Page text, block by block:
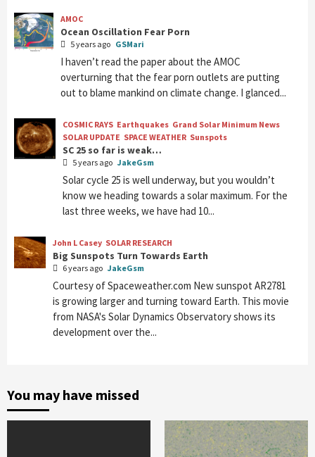
AMOC
Ocean Oscillation Fear Porn
5 years ago GSMari
I haven’t read the paper about the AMOC
overturning that the fear porn outlets are putting
out to blame mankind on climate change. I glanced...
COSMIC RAYS Earthquakes Grand Solar Minimum News
SOLAR UPDATE SPACE WEATHER Sunspots
SC 25 so far is weak…
5 years ago JakeGsm
Solar cycle 25 is well underway, but you wouldn’t
know we heading towards a solar maximum. For the
last three weeks, we have had 10...
John L Casey SOLAR RESEARCH
Big Sunspots Turn Towards Earth
6 years ago JakeGsm
Courtesy of Spaceweather.com New sunspot AR2781
is growing larger and turning toward Earth. This movie
from NASA's Solar Dynamics Observatory shows its
development over the...
You may have missed